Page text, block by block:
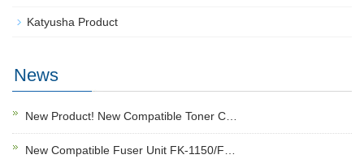
Katyusha Product
News
New Product! New Compatible Toner C…
New Compatible Fuser Unit FK-1150/F…